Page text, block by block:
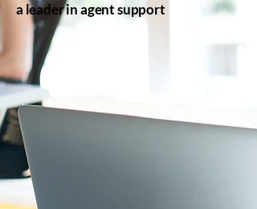
a leader in agent support